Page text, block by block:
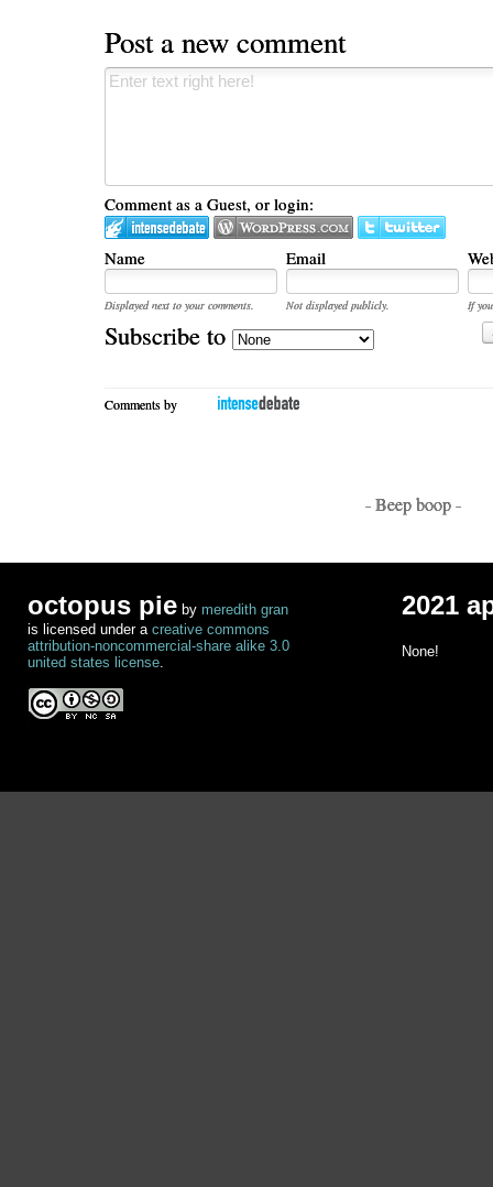
Post a new comment
Comment as a Guest, or login:
Name Email
Displayed next to your comments. Not displayed publicly.
If
Subscribe to
Comments by
- Beep boop -
octopus pie by meredith gran
is licensed under a creative commons
attribution-noncommercial-share alike 3.0
united states license.
2021
None!